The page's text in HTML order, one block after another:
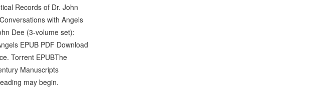
Records of Dr. John
with Angels
Dee (3-volume set):
EPUB PDF Download
Torrent EPUBThe
Manuscripts
may begin.